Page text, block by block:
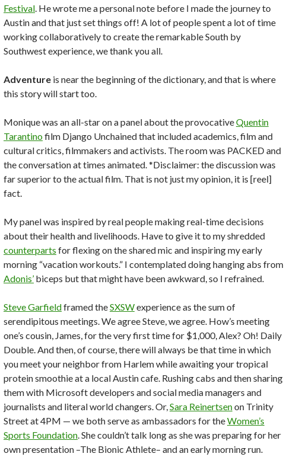
Festival. He wrote me a personal note before I made the journey to
Austin and that just set things off! A lot of people spent a lot of time
working collaboratively to create the remarkable South by
Southwest experience, we thank you all.
Adventure is near the beginning of the dictionary, and that is where
this story will start too.
Monique was an all-star on a panel about the provocativeQuentin
Tarantinofilm Django Unchained that included academics, film and
cultural critics, filmmakers and activists. The room was PACKED and
the conversation at times animated. *Disclaimer: the discussion was
far superior to the actual film. That is not just my opinion, it is [reel]
fact.
My panel was inspired by real people making real-time decisions
about their health and livelihoods. Have to give it to my shredded
counterparts for flexing on the shared mic and inspiring my early
morning “vacation workouts.” I contemplated doing hanging abs from
Adonis’ biceps but that might have been awkward, so I refrained.
Steve Garfieldframed theSXSWexperience as the sum of
serendipitous meetings. We agree Steve, we agree. How’s meeting
one’s cousin, James, for the very first time for $1,000, Alex? Oh! Daily
Double. And then, of course, there will always be that time in which
you meet your neighbor from Harlem while awaiting your tropical
protein smoothie at a local Austin cafe. Rushing cabs and then sharing
them with Microsoft developers and social media managers and
journalists and literal world changers. Or,Sara Reinertsenon Trinity
Street at 4PM — we both serve as ambassadors for theWomen’s
Sports Foundation. She couldn’t talk long as she was preparing for her
own presentation –The Bionic Athlete– and an early morning run.